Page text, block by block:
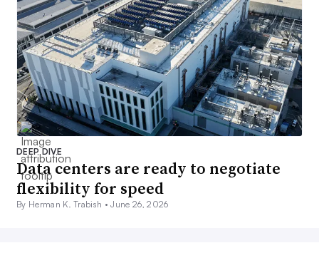
DEEP DIVE
Data centers are ready to negotiate
flexibility for speed
By Herman K. Trabish •June 26, 2026